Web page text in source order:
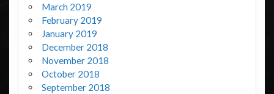
March 2019
February 2019
January 2019
December 2018
November 2018
October 2018
September 2018